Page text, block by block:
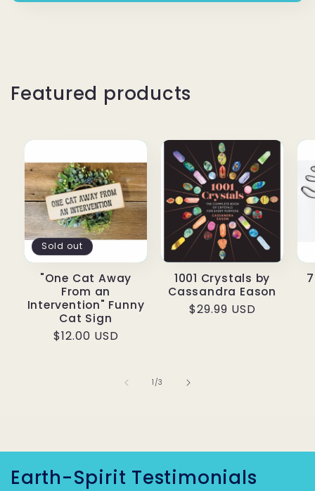
Featured products
Sold out
"One Cat Away
From an
Intervention" Funny
Cat Sign
Regular price
$12.00 USD
1001 Crystals by
Cassandra Eason
Regular price
$29.99 USD
1 /of
3
Earth-Spirit Testimonials